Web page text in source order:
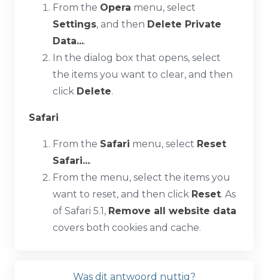
From the Opera menu, select
Settings, and then Delete Private
Data....
In the dialog box that opens, select
the items you want to clear, and then
click Delete.
Safari
From the Safari menu, select Reset
Safari....
From the menu, select the items you
want to reset, and then click Reset. As
of Safari 5.1, Remove all website data
covers both cookies and cache.
Was dit antwoord nuttig?